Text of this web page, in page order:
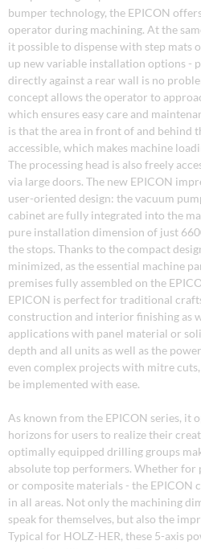
bumper technology, the EPICON
operator during machining. At the
it possible to dispense with step mats
up new variable installation options -
directly against a rear wall is no
concept allows the operator to
which ensures easy care and
is that the area in front of and behind
accessible, which makes machine
The processing head is also freely
via large doors. The new EPICON
user-oriented design: the vacuum
cabinet are fully integrated into the
pure installation dimension of just
the stops. Thanks to the compact
minimized, as the essential machine
premises fully assembled on the
EPICON is perfect for traditional
construction and interior finishing as
applications with panel material or
depth and all units as well as the
even complex projects with mitre
be implemented with ease.
As known from the EPICON series, it
horizons for users to realize their
optimally equipped drilling groups
absolute top performers. Whether for
or composite materials - the EPICON
in all areas. Not only the machining
speak for themselves, but also the
Typical for HOLZ-HER, these 5-axis